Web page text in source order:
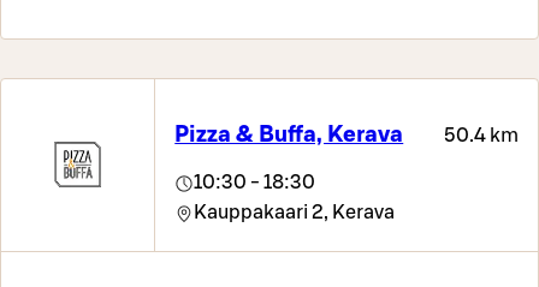
Pizza & Buffa, Kerava 50.4 km
10:30 - 18:30
Kauppakaari 2, Kerava